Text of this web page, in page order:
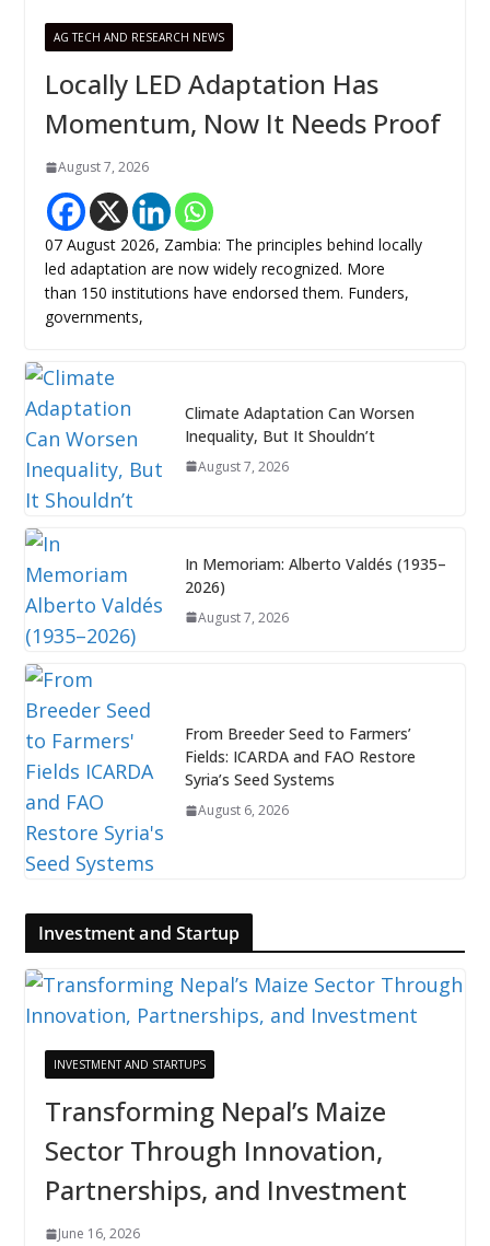
AG TECH AND RESEARCH NEWS
Locally LED Adaptation Has
Momentum, Now It Needs Proof
August 7, 2026
07 August 2026, Zambia: The principles behind locally
led adaptation are now widely recognized. More
than 150 institutions have endorsed them. Funders,
governments,
Climate Adaptation Can Worsen
Inequality, But It Shouldn’t
August 7, 2026
In Memoriam: Alberto Valdés (1935–
2026)
August 7, 2026
From Breeder Seed to Farmers’
Fields: ICARDA and FAO Restore
Syria’s Seed Systems
August 6, 2026
Investment and Startup
INVESTMENT AND STARTUPS
Transforming Nepal’s Maize
Sector Through Innovation,
Partnerships, and Investment
June 16, 2026